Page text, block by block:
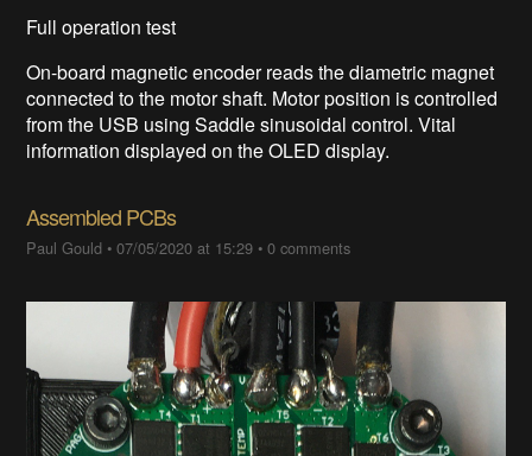
Full operation test
On-board magnetic encoder reads the diametric magnet
connected to the motor shaft. Motor position is controlled
from the USB using Saddle sinusoidal control. Vital
information displayed on the OLED display.
Assembled PCBs
Paul Gould •07/05/2020 at 15:29 •0 comments